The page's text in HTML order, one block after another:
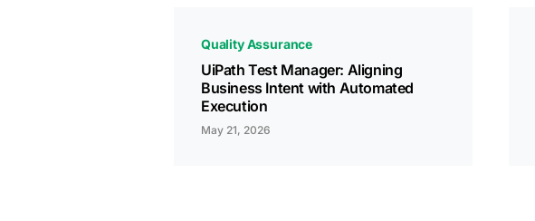
Quality Assurance
UiPath Test Manager: Aligning
Business Intent with Automated
Execution
May 21, 2026